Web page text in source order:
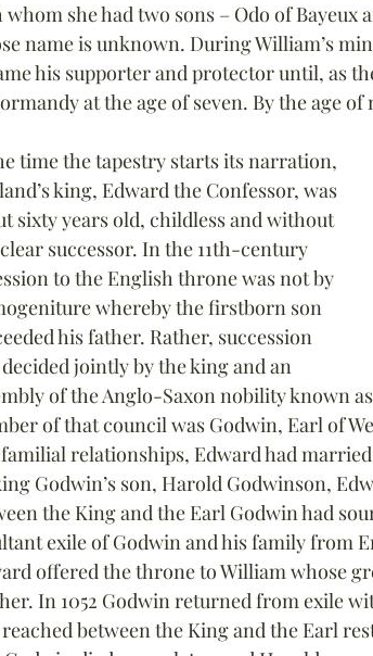
she had two sons – Odo of
name is unknown. During William’s
his supporter and protector until, as
at the age of seven. By the age
time the tapestry starts its narration,
king, Edward the Confessor, was
sixty years old, childless and without
successor. In the 11th-century
to the English throne was not by
whereby the firstborn son
his father. Rather, succession
jointly by the king and an
of the Anglo-Saxon nobility known
of that council was Godwin, Earl of
relationships, Edward had
Godwin’s son, Harold Godwinson,
the King and the Earl Godwin had
exile of Godwin and his family from
offered the throne to William whose
In 1052 Godwin returned from exile
between the King and the Earl